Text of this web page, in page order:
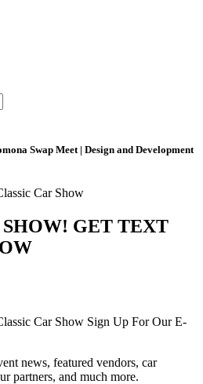
Swap Meet | Design and Development
GET TEXT
Sign Up For Our E-
news, featured vendors, car
partners, and much more.